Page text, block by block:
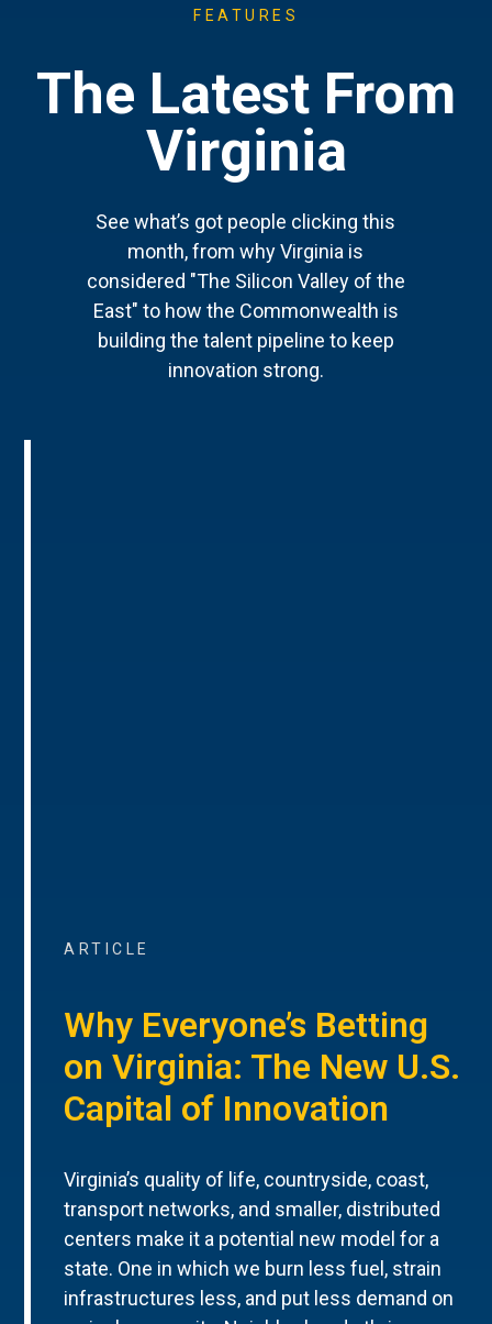
FEATURES
The Latest From
Virginia
See what’s got people clicking this
month, from why Virginia is
considered "The Silicon Valley of the
East" to how the Commonwealth is
building the talent pipeline to keep
innovation strong.
ARTICLE
Why Everyone’s Betting
on Virginia: The New U.S.
Capital of Innovation
Virginia’s quality of life, countryside, coast,
transport networks, and smaller, distributed
centers make it a potential new model for a
state. One in which we burn less fuel, strain
infrastructures less, and put less demand on